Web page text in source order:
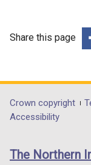
Share this page
in
/
footer
links
Crown copyright
Accessibility
The Northern